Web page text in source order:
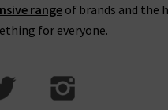
range of brands and the
for everyone.